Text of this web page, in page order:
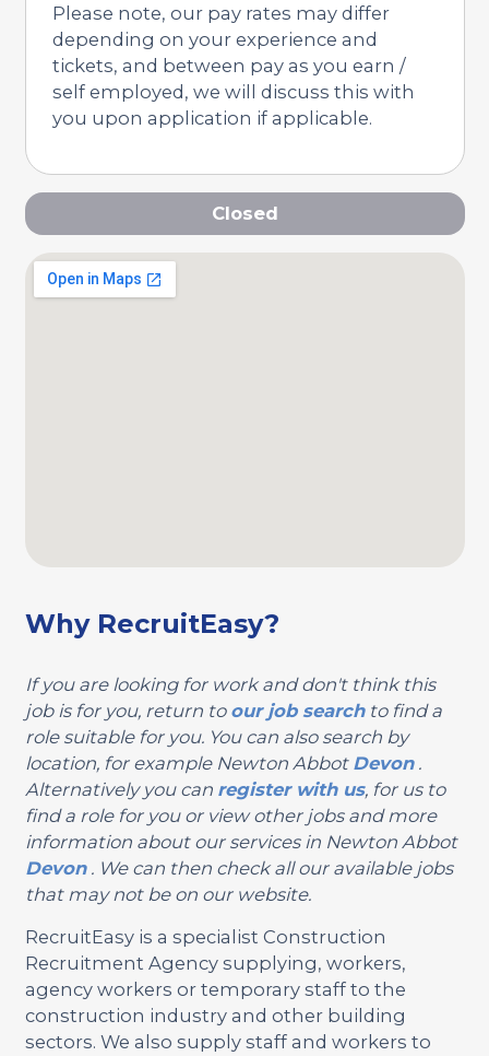
Please note, our pay rates may differ
depending on your experience and
tickets, and between pay as you earn /
self employed, we will discuss this with
you upon application if applicable.
Closed
Why RecruitEasy?
If you are looking for work and don't think this
job is for you, return to our job searchto find a
role suitable for you. You can also search by
location, for example Newton Abbot Devon.
Alternatively you can register with us, for us to
find a role for you or view other jobs and more
information about our services in Newton Abbot
Devon. We can then check all our available jobs
that may not be on our website.
RecruitEasy is a specialist Construction
Recruitment Agency supplying, workers,
agency workers or temporary staff to the
construction industry and other building
sectors. We also supply staff and workers to